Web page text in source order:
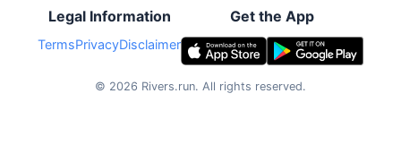
Legal Information
TermsPrivacyDisclaimer
Get the App
© 2026 Rivers.run. All rights reserved.